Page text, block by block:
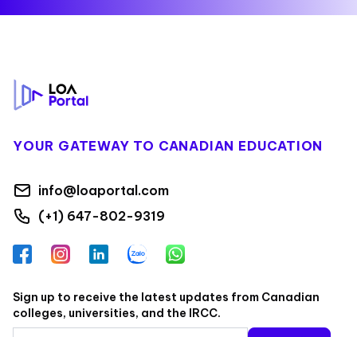
YOUR GATEWAY TO CANADIAN EDUCATION
info@loaportal.com
(+1) 647-802-9319
FacebookInstagramLinkedInZalo WhatsApp
Sign up to receive the latest updates from Canadian
colleges, universities, and the IRCC.